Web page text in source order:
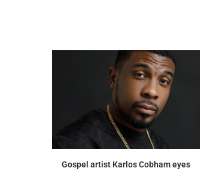
Gospel artist Karlos Cobham eyes